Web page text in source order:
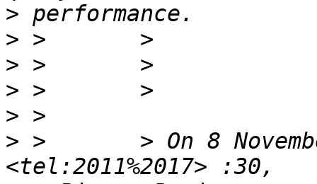
>
>
>
>
>
> >       > On 8